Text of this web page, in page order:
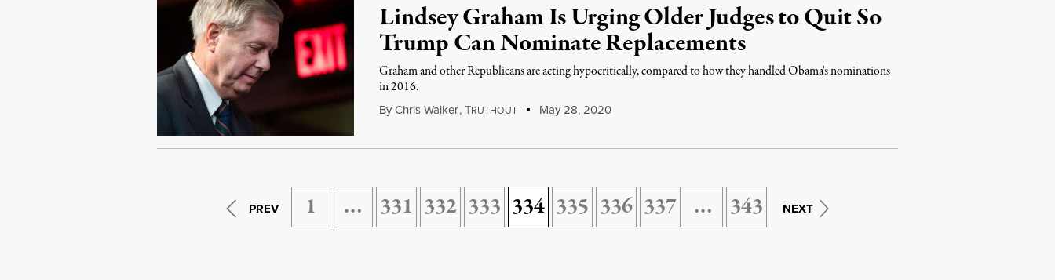
Lindsey Graham Is Urging Older Judges to Quit So
Trump Can Nominate Replacements
Graham and other Republicans are acting hypocritically, compared to how they handled Obama's nominations
in 2016.
By Chris Walker,TRUTHOUT May 28, 2020
PREV 1 … 331 332 333 334 335 336 337 … 343 NEXT